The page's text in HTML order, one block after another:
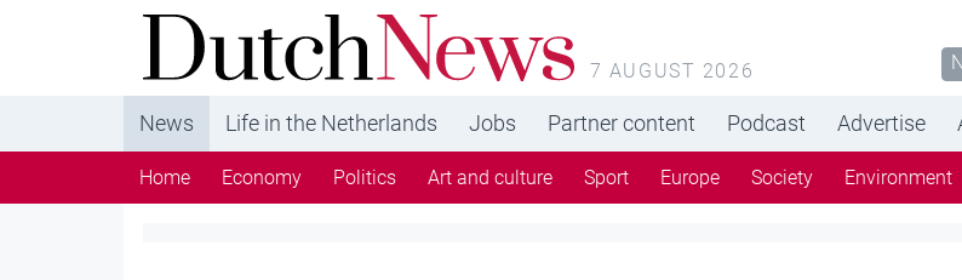
DutchNews.nl - DutchNews.nl brings daily news
from The Netherlands in English
7 AUGUST 2026
News Life in the Netherlands Jobs Partner content Podcast Advertise
Home Economy Politics Art and culture Sport Europe Society Environment